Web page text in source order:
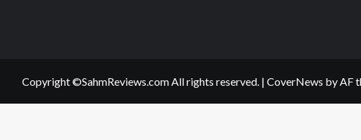
Copyright ©SahmReviews.com All rights reserved. | CoverNews by AF